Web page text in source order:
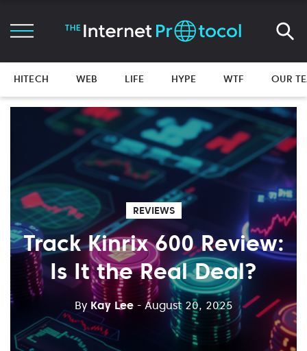
HITECH WEB LIFE HYPE WTF OUR
REVIEWS
Track Kinrix 600 Review:
Is It the Real Deal?
By Kay Lee - August 20, 2025